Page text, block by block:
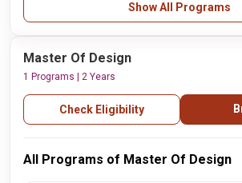
Show All Programs
Master Of Design
1 Programs | 2 Years
Check Eligibility
All Programs of Master Of Design